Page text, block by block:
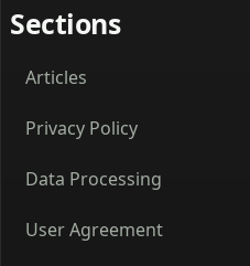
Sections
Articles
Privacy Policy
Data Processing
User Agreement